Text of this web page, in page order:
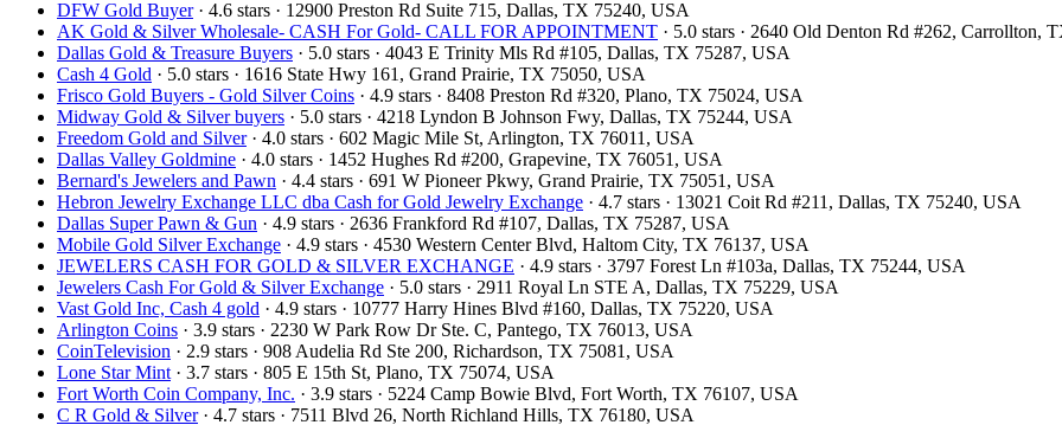
DFW Gold Buyer· 4.6 stars · 12900 Preston Rd Suite 715, Dallas, TX 75240, USA
AK Gold & Silver Wholesale- CASH For Gold- CALL FOR APPOINTMENT · 5.0 stars · 2640 Old Denton Rd #262, Carrollton,
Dallas Gold & Treasure Buyers · 5.0 stars · 4043 E Trinity Mls Rd #105, Dallas, TX 75287, USA
Cash 4 Gold · 5.0 stars · 1616 State Hwy 161, Grand Prairie, TX 75050, USA
Frisco Gold Buyers - Gold Silver Coins · 4.9 stars · 8408 Preston Rd #320, Plano, TX 75024, USA
Midway Gold & Silver buyers · 5.0 stars · 4218 Lyndon B Johnson Fwy, Dallas, TX 75244, USA
Freedom Gold and Silver· 4.0 stars · 602 Magic Mile St, Arlington, TX 76011, USA
Dallas Valley Goldmine · 4.0 stars · 1452 Hughes Rd #200, Grapevine, TX 76051, USA
Bernard's Jewelers and Pawn · 4.4 stars · 691 W Pioneer Pkwy, Grand Prairie, TX 75051, USA
Hebron Jewelry Exchange LLC dba Cash for Gold Jewelry Exchange · 4.7 stars · 13021 Coit Rd #211, Dallas, TX 75240, USA
Dallas Super Pawn & Gun · 4.9 stars · 2636 Frankford Rd #107, Dallas, TX 75287, USA
Mobile Gold Silver Exchange · 4.9 stars · 4530 Western Center Blvd, Haltom City, TX 76137, USA
JEWELERS CASH FOR GOLD & SILVER EXCHANGE · 4.9 stars · 3797 Forest Ln #103a, Dallas, TX 75244, USA
Jewelers Cash For Gold & Silver Exchange · 5.0 stars · 2911 Royal Ln STE A, Dallas, TX 75229, USA
Vast Gold Inc, Cash 4 gold · 4.9 stars · 10777 Harry Hines Blvd #160, Dallas, TX 75220, USA
Arlington Coins · 3.9 stars · 2230 W Park Row Dr Ste. C, Pantego, TX 76013, USA
CoinTelevision · 2.9 stars · 908 Audelia Rd Ste 200, Richardson, TX 75081, USA
Lone Star Mint · 3.7 stars · 805 E 15th St, Plano, TX 75074, USA
Fort Worth Coin Company, Inc. · 3.9 stars · 5224 Camp Bowie Blvd, Fort Worth, TX 76107, USA
C R Gold & Silver· 4.7 stars · 7511 Blvd 26, North Richland Hills, TX 76180, USA